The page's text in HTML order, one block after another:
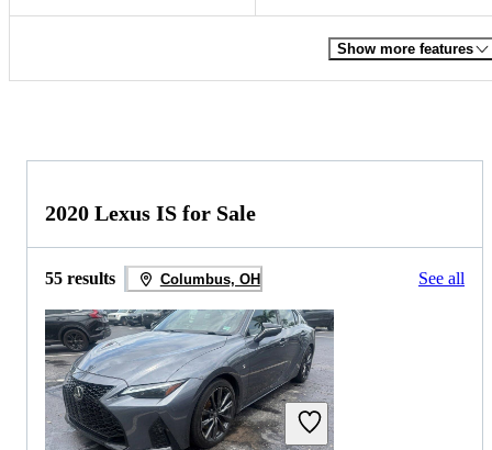
Show more features
2020 Lexus IS for Sale
55 results Columbus, OH See all